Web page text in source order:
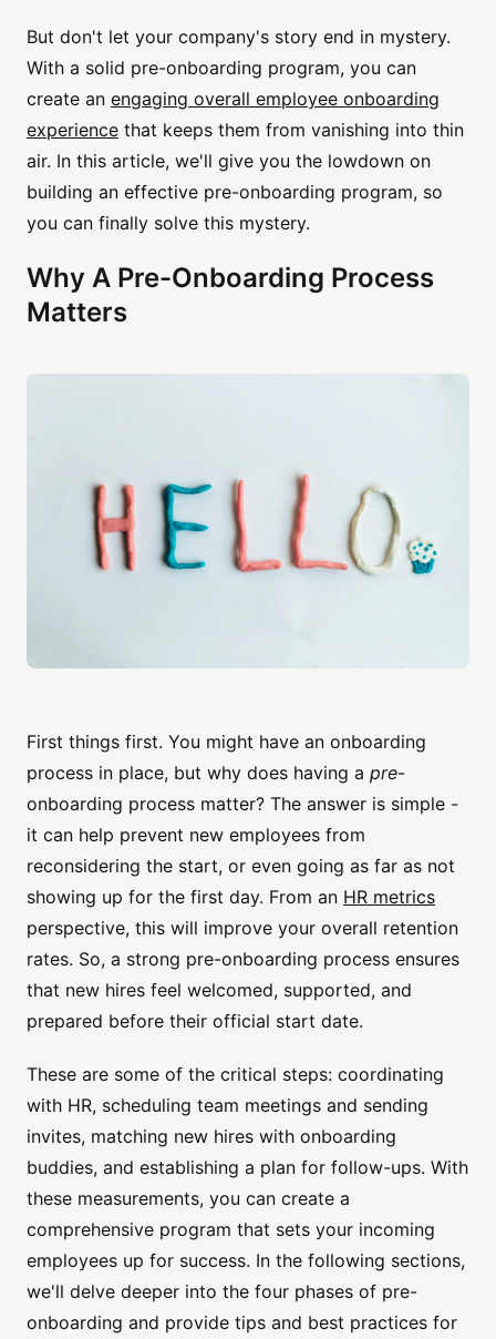
But don't let your company's story end in mystery.
With a solid pre-onboarding program, you can
create an engaging overall employee onboarding
experience that keeps them from vanishing into thin
air. In this article, we'll give you the lowdown on
building an effective pre-onboarding program, so
you can finally solve this mystery.
Why A Pre-Onboarding Process
Matters
First things first. You might have an onboarding
process in place, but why does having a pre-
onboarding process matter? The answer is simple -
it can help prevent new employees from
reconsidering the start, or even going as far as not
showing up for the first day. From an HR metrics
perspective, this will improve your overall retention
rates. So, a strong pre-onboarding process ensures
that new hires feel welcomed, supported, and
prepared before their official start date.
These are some of the critical steps: coordinating
with HR, scheduling team meetings and sending
invites, matching new hires with onboarding
buddies, and establishing a plan for follow-ups. With
these measurements, you can create a
comprehensive program that sets your incoming
employees up for success. In the following sections,
we'll delve deeper into the four phases of pre-
onboarding and provide tips and best practices for